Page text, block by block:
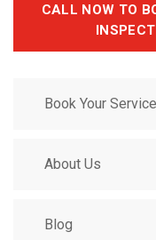
Book Your Service
About Us
Blog
CALL NOW TO